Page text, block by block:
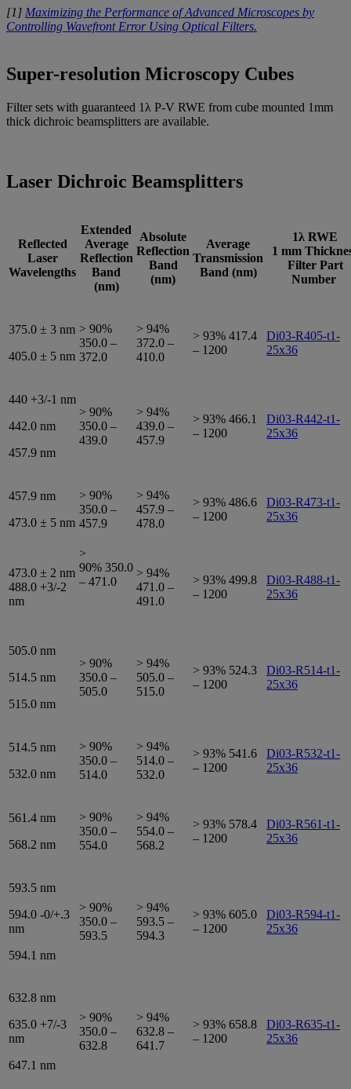
[1] Maximizing the Performance of Advanced Microscopes by
Controlling Wavefront Error Using Optical Filters.
Super-resolution Microscopy Cubes
Filter sets with guaranteed 1λ P-V RWE from cube mounted 1mm
thick dichroic beamsplitters are available.
Laser Dichroic Beamsplitters
Reflected
Laser
Wavelengths
Extended
Average
Reflection
Band
(nm)
Absolute
Reflection
Band
(nm)
Average
Transmission
Band (nm)
1λ RWE
1 mm
Filter Part
Number
375.0 ± 3 nm
405.0 ± 5 nm
> 90%
350.0 –
372.0
> 94%
372.0 –
410.0
> 93% 417.4
– 1200
Di03-R405-t1-
25x36
440 +3/-1 nm
442.0 nm
457.9 nm
> 90%
350.0 –
439.0
> 94%
439.0 –
457.9
> 93% 466.1
– 1200
Di03-R442-t1-
25x36
457.9 nm
473.0 ± 5 nm
> 90%
350.0 –
457.9
> 94%
457.9 –
478.0
> 93% 486.6
– 1200
Di03-R473-t1-
25x36
473.0 ± 2 nm
488.0 +3/-2
nm
>
90% 350.0
– 471.0
> 94%
471.0 –
491.0
> 93% 499.8
– 1200
Di03-R488-t1-
25x36
505.0 nm
514.5 nm
515.0 nm
> 90%
350.0 –
505.0
> 94%
505.0 –
515.0
> 93% 524.3
– 1200
Di03-R514-t1-
25x36
514.5 nm
532.0 nm
> 90%
350.0 –
514.0
> 94%
514.0 –
532.0
> 93% 541.6
– 1200
Di03-R532-t1-
25x36
561.4 nm
568.2 nm
> 90%
350.0 –
554.0
> 94%
554.0 –
568.2
> 93% 578.4
– 1200
Di03-R561-t1-
25x36
593.5 nm
594.0 -0/+.3
nm
594.1 nm
> 90%
350.0 –
593.5
> 94%
593.5 –
594.3
> 93% 605.0
– 1200
Di03-R594-t1-
25x36
632.8 nm
635.0 +7/-3
nm
647.1 nm
> 90%
350.0 –
632.8
> 94%
632.8 –
641.7
> 93% 658.8
– 1200
Di03-R635-t1-
25x36